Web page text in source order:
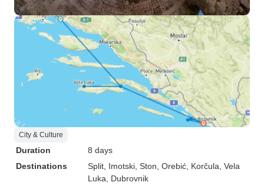
City & Culture
Duration
8 days
Destinations
Split , Imotski , Ston , Orebić , Korčula , Vela
Luka , Dubrovnik